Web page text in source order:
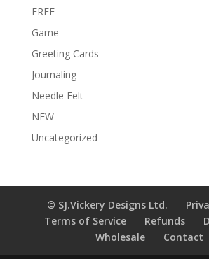
FREE
Game
Greeting Cards
Journaling
Needle Felt
NEW
Uncategorized
© SJ.Vickery Designs Ltd.
Terms of Service
Refunds
Wholesale
Contact